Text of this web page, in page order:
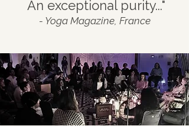
An exceptional purity..."
- Yoga Magazine, France